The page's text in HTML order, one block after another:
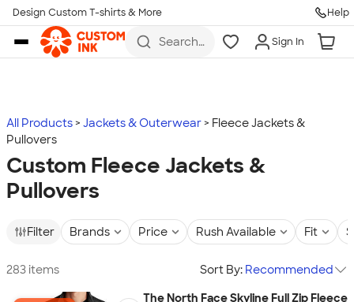
Skip to main content
Design Custom T-shirts & More Help
Search
more
Sign In
All Products Jackets & Outerwear
Fleece Jackets &
Pullovers
Custom Fleece Jackets &
Pullovers
Filter Brands Price Rush Available Fit
283 items Sort By: Recommended
The North Face Skyline Full Zip Fleece